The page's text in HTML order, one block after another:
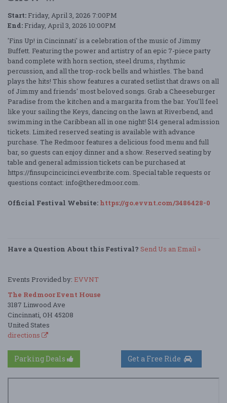
Start: Friday, April 3, 2026 7:00PM
End: Friday, April 3, 2026 10:00PM
'Fins Up! in Cincinnati' is a celebration of the music of Jimmy
Buffett. Featuring the power and artistry of an epic 7-piece party
band complete with horn section, steel drums, rhythmic
percussion, and all the trop-rock bells and whistles. The band
plays the hits! This show features a curated setlist that draws on all
of Jimmy and friends' most beloved songs. Grab a Cheeseburger
Paradise from the kitchen and a margarita from the bar. You'll feel
like your sailing the Keys, dancing on the lawn at Riverbend, and
swimming in the Caribbean all in one night! $14 general admission
tickets. Limited reserved seating is available with advance
purchase. The Redmoor features a delicious food menu and full
bar, so guests can enjoy dinner and a show. Reserved seating by
table and general admission tickets can be purchased at
https://finsupcincicinci.eventbrite.com. Special table requests or
questions contact: info@theredmoor.com.
Official Festival Website: https://go.evvnt.com/3486428-0
Have a Question About this Festival? Send Us an Email »
Events Provided by: EVVNT
The Redmoor Event House
3187 Linwood Ave
Cincinnati, OH 45208
United States
directions
Parking Deals